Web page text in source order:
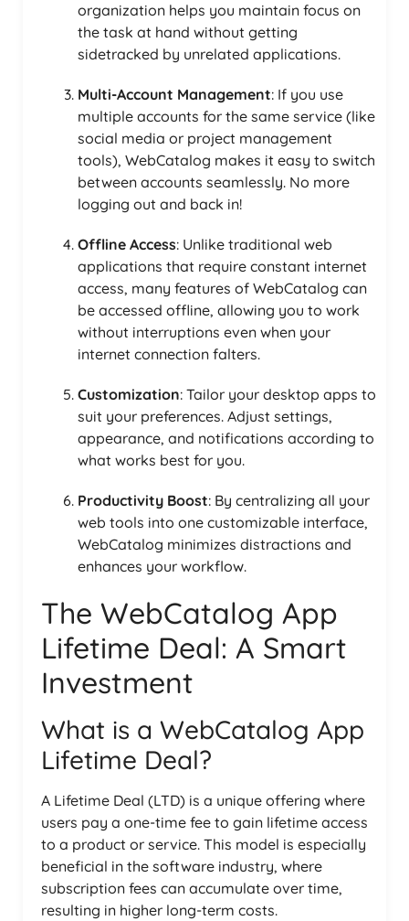
organization helps you maintain focus on
the task at hand without getting
sidetracked by unrelated applications.
Multi-Account Management: If you use
multiple accounts for the same service (like
social media or project management
tools), WebCatalog makes it easy to switch
between accounts seamlessly. No more
logging out and back in!
Offline Access: Unlike traditional web
applications that require constant internet
access, many features of WebCatalog can
be accessed offline, allowing you to work
without interruptions even when your
internet connection falters.
Customization: Tailor your desktop apps to
suit your preferences. Adjust settings,
appearance, and notifications according to
what works best for you.
Productivity Boost: By centralizing all your
web tools into one customizable interface,
WebCatalog minimizes distractions and
enhances your workflow.
The WebCatalog App
Lifetime Deal: A Smart
Investment
What is a WebCatalog App
Lifetime Deal?
A Lifetime Deal (LTD) is a unique offering where
users pay a one-time fee to gain lifetime access
to a product or service. This model is especially
beneficial in the software industry, where
subscription fees can accumulate over time,
resulting in higher long-term costs.